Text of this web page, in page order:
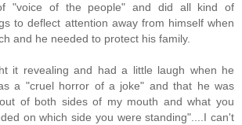
"voice of the people" and did all kind of
to deflect attention away from himself when
and he needed to protect his family.
it revealing and had a little laugh when he
a "cruel horror of a joke" and that he was
of both sides of my mouth and what you
on which side you were standing"....I can't